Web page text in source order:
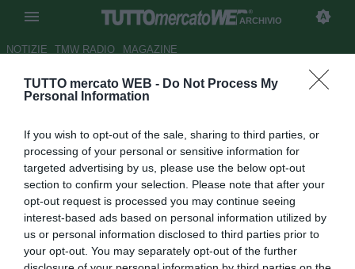
TUTTO mercato WEB - Do Not Process My
Personal Information
If you wish to opt-out of the sale, sharing to third parties, or
processing of your personal or sensitive information for
targeted advertising by us, please use the below opt-out
section to confirm your selection. Please note that after your
opt-out request is processed you may continue seeing
interest-based ads based on personal information utilized by
us or personal information disclosed to third parties prior to
your opt-out. You may separately opt-out of the further
ARCHIVIO
NOTIZIE TMW RADIO MAGAZINE
UFFICIALE: Carpi, Tacchini
Autore Matteo Bursi
11.07.2012 18:13
vedi letture